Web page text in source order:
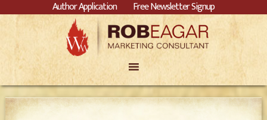
Author Application Free Newsletter Signup